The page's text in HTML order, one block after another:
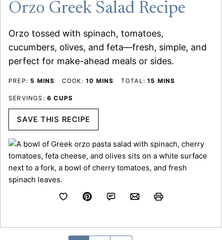
Orzo Greek Salad Recipe
Orzo tossed with spinach, tomatoes,
cucumbers, olives, and feta—fresh, simple, and
perfect for make-ahead meals or sides.
PREP:5 MINUTES
MINS COOK:10 MINUTES
MINS TOTAL:15 MINUTES
MINS
SERVINGS: 6 CUPS
SAVE THIS RECIPE